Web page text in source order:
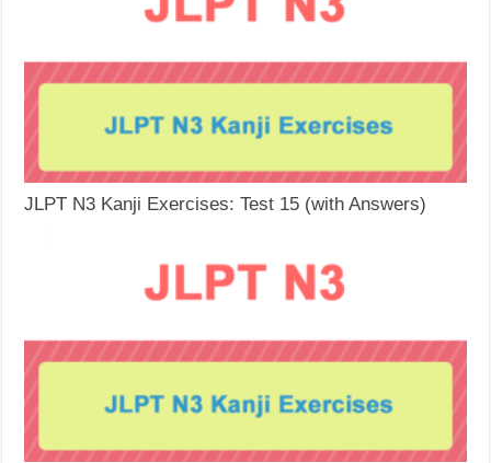
JLPT N3 Kanji Exercises: Test 15 (with Answers)